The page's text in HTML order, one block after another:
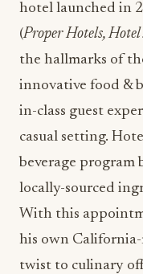
hotel launched in
(Proper Hotels,
the hallmarks of
innovative food &
in-class guest
casual setting.
beverage program
locally-sourced
With this
his own
twist to culinary